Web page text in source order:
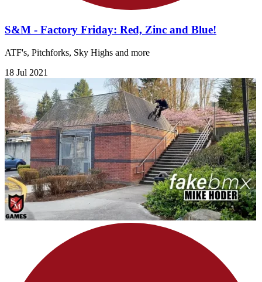
S&M - Factory Friday: Red, Zinc and Blue!
ATF's, Pitchforks, Sky Highs and more
18 Jul 2021